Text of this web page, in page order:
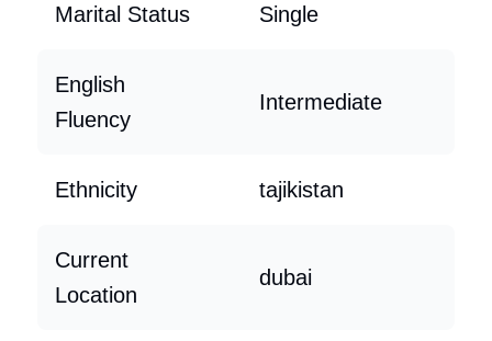
Marital Status Single
English
Fluency
Intermediate
Ethnicity tajikistan
Current
Location
dubai